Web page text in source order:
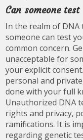
Can someone
In the realm of
someone can test
common concern.
unacceptable for
your explicit
personal and
done with your full
Unauthorized DNA
rights and privacy,
ramifications. It is
regarding genetic